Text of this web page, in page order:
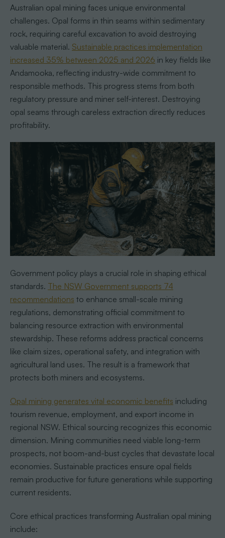
Australian opal mining faces unique environmental
challenges. Opal forms in thin seams within sedimentary
rock, requiring careful excavation to avoid destroying
valuable material. Sustainable practices implementation
increased 35% between 2025 and 2026 in key fields like
Andamooka, reflecting industry-wide commitment to
responsible methods. This progress stems from both
regulatory pressure and miner self-interest. Destroying
opal seams through careless extraction directly reduces
profitability.
Government policy plays a crucial role in shaping ethical
standards. The NSW Government supports 74
recommendations to enhance small-scale mining
regulations, demonstrating official commitment to
balancing resource extraction with environmental
stewardship. These reforms address practical concerns
like claim sizes, operational safety, and integration with
agricultural land uses. The result is a framework that
protects both miners and ecosystems.
Opal mining generates vital economic benefits including
tourism revenue, employment, and export income in
regional NSW. Ethical sourcing recognizes this economic
dimension. Mining communities need viable long-term
prospects, not boom-and-bust cycles that devastate local
economies. Sustainable practices ensure opal fields
remain productive for future generations while supporting
current residents.
Core ethical practices transforming Australian opal mining
include: